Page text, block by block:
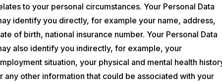
to your personal circumstances. Your Personal Data
identify you directly, for example your name, address,
of birth, national insurance number. Your Personal Data
also identify you indirectly, for example, your
situation, your physical and mental health
any other information that could be associated with your